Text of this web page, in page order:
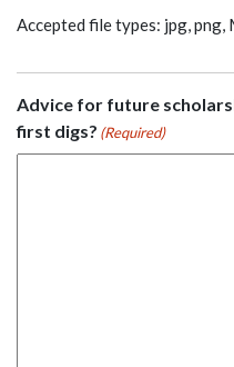
Accepted file types: jpg, png,
Advice for future
first digs? (Required)